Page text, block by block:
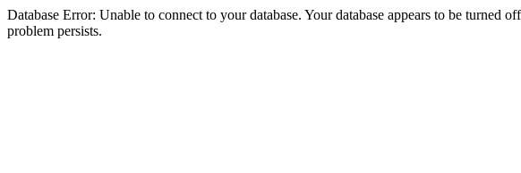
Database Error: Unable to connect to your database. Your database appears to be
problem persists.